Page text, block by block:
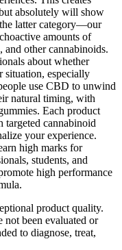
product quality.
not been evaluated or
to diagnose, treat,